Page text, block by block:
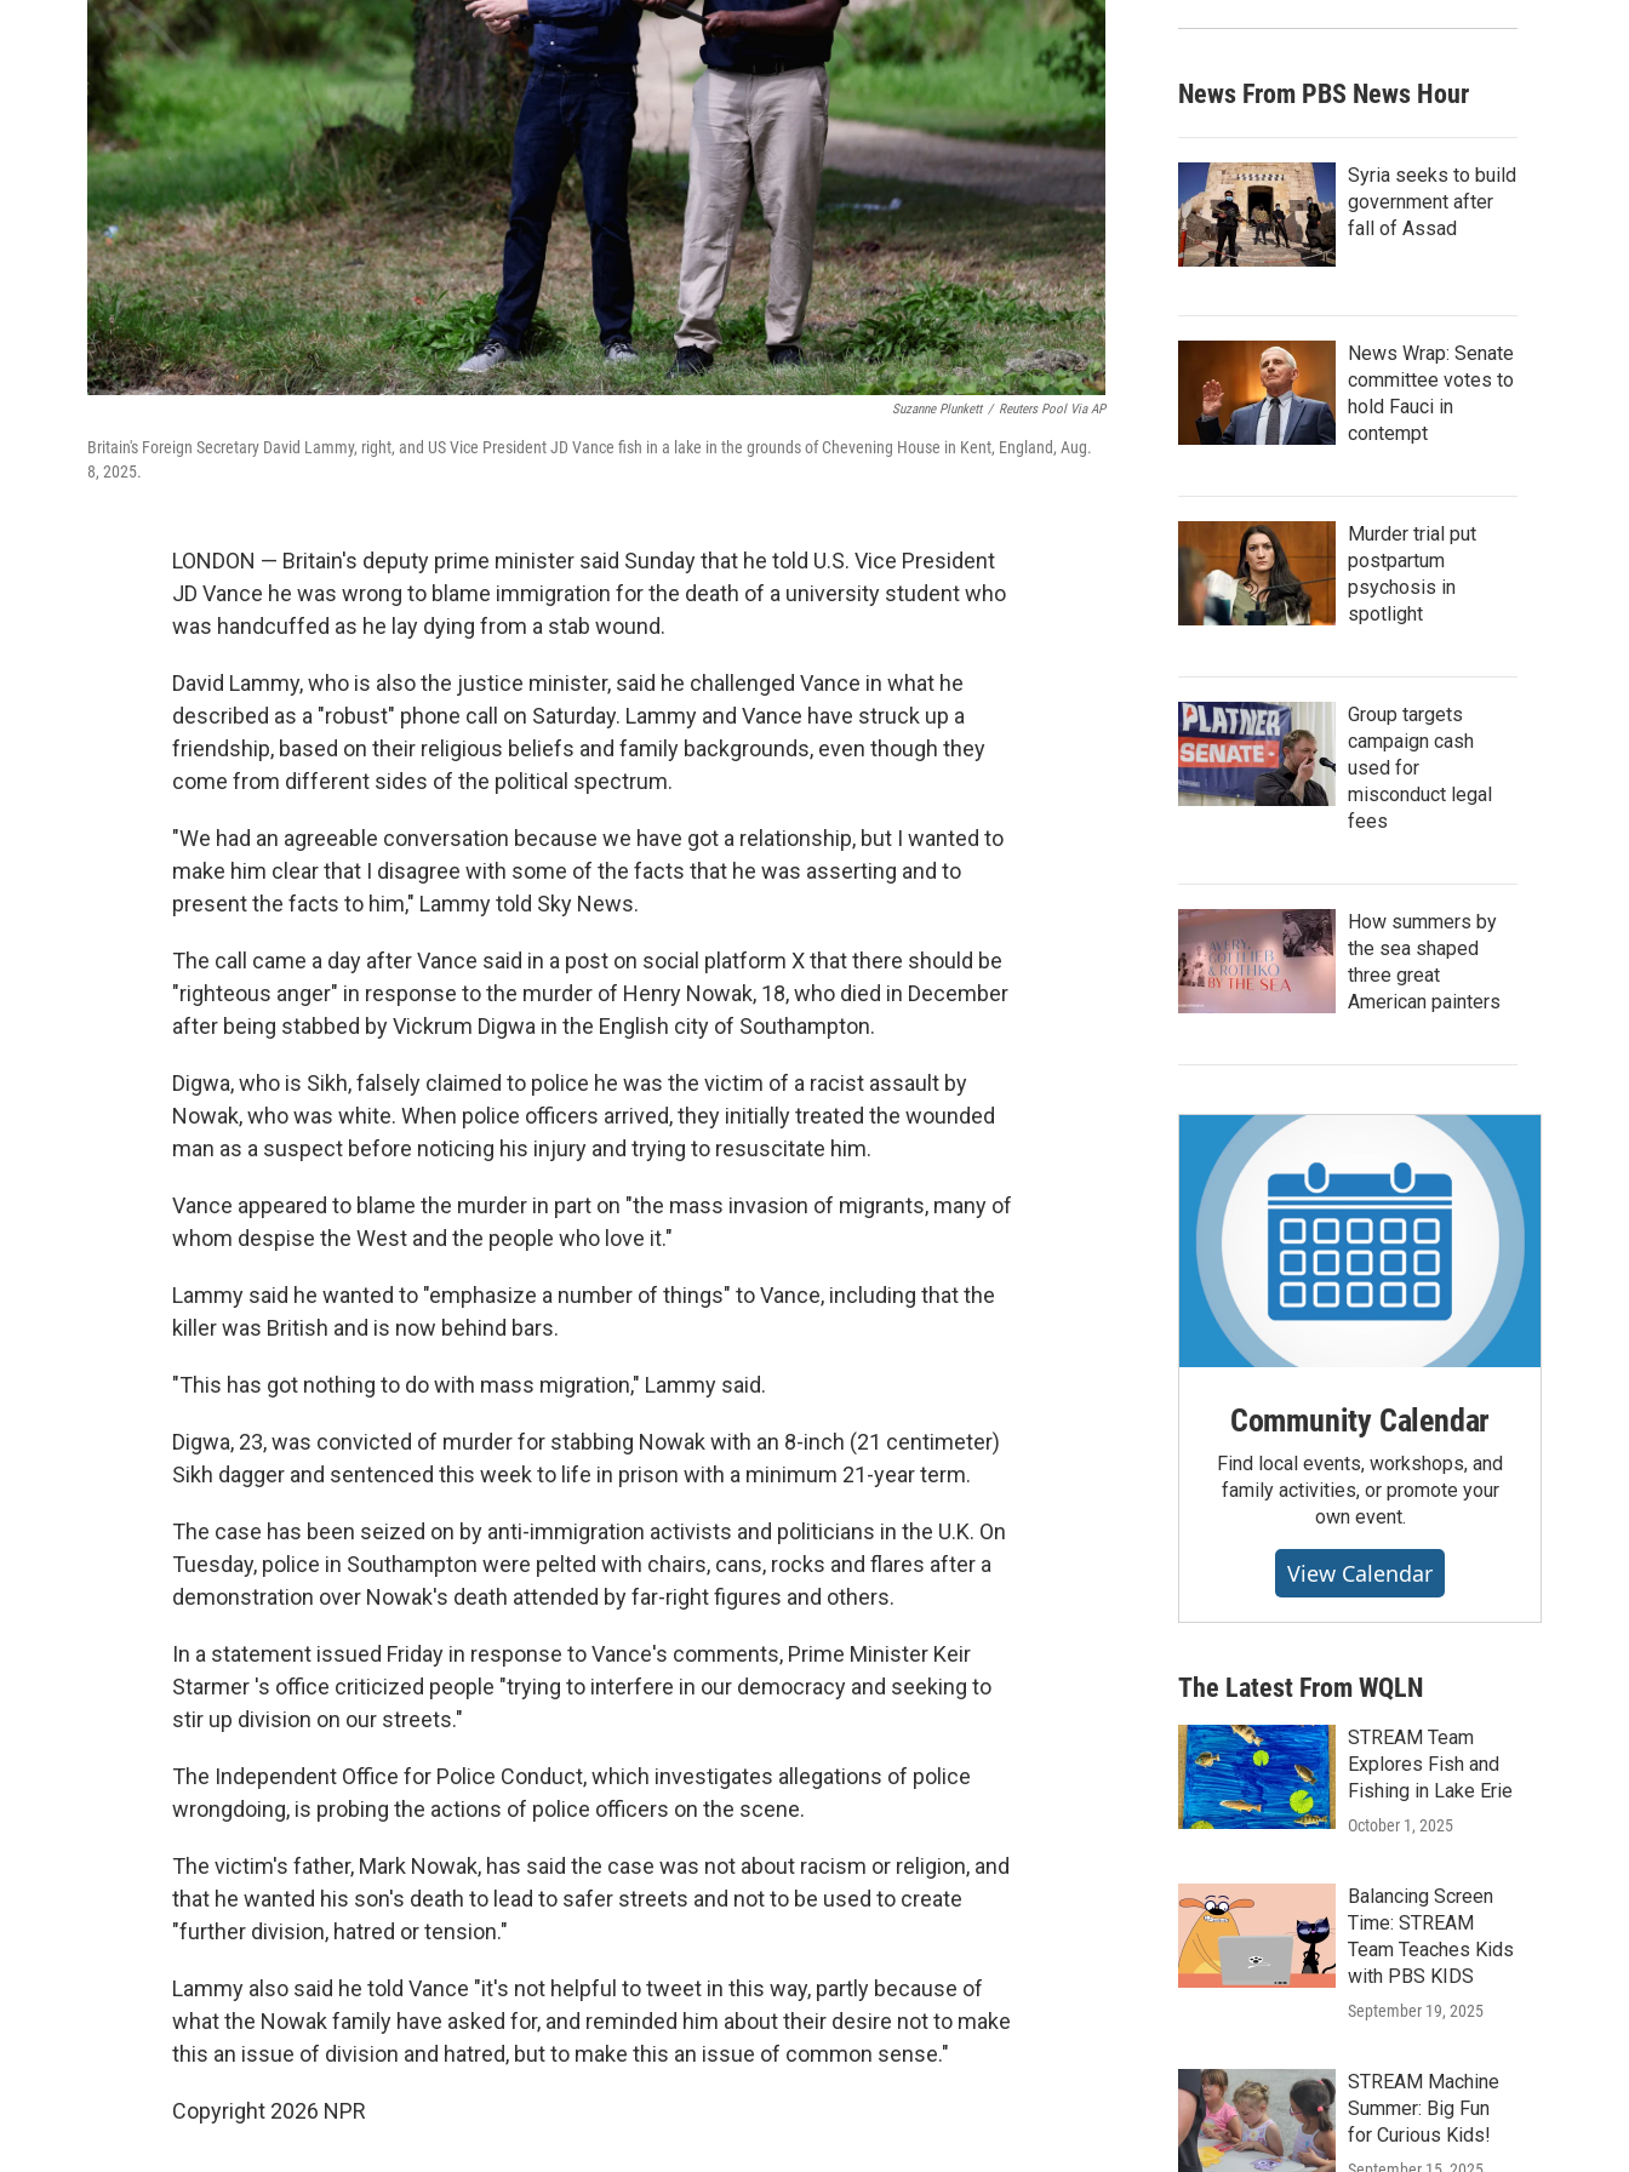
Suzanne Plunkett / Reuters Pool Via AP
Britain's Foreign Secretary David Lammy, right, and US Vice President JD Vance fish in a lake in the grounds of Chevening House in Kent, England, Aug.
8, 2025.
LONDON — Britain's deputy prime minister said Sunday that he told U.S. Vice President
JD Vance he was wrong to blame immigration for the death of a university student who
was handcuffed as he lay dying from a stab wound.
David Lammy, who is also the justice minister, said he challenged Vance in what he
described as a "robust" phone call on Saturday. Lammy and Vance have struck up a
friendship, based on their religious beliefs and family backgrounds, even though they
come from different sides of the political spectrum.
"We had an agreeable conversation because we have got a relationship, but I wanted to
make him clear that I disagree with some of the facts that he was asserting and to
present the facts to him," Lammy told Sky News.
The call came a day after Vance said in a post on social platform X that there should be
"righteous anger" in response to the murder of Henry Nowak, 18, who died in December
after being stabbed by Vickrum Digwa in the English city of Southampton.
Digwa, who is Sikh, falsely claimed to police he was the victim of a racist assault by
Nowak, who was white. When police officers arrived, they initially treated the wounded
man as a suspect before noticing his injury and trying to resuscitate him.
Vance appeared to blame the murder in part on "the mass invasion of migrants, many of
whom despise the West and the people who love it."
Lammy said he wanted to "emphasize a number of things" to Vance, including that the
killer was British and is now behind bars.
"This has got nothing to do with mass migration," Lammy said.
Digwa, 23, was convicted of murder for stabbing Nowak with an 8-inch (21 centimeter)
Sikh dagger and sentenced this week to life in prison with a minimum 21-year term.
The case has been seized on by anti-immigration activists and politicians in the U.K. On
Tuesday, police in Southampton were pelted with chairs, cans, rocks and flares after a
demonstration over Nowak's death attended by far-right figures and others.
In a statement issued Friday in response to Vance's comments, Prime Minister Keir
Starmer 's office criticized people "trying to interfere in our democracy and seeking to
stir up division on our streets."
The Independent Office for Police Conduct, which investigates allegations of police
wrongdoing, is probing the actions of police officers on the scene.
The victim's father, Mark Nowak, has said the case was not about racism or religion, and
that he wanted his son's death to lead to safer streets and not to be used to create
"further division, hatred or tension."
Lammy also said he told Vance "it's not helpful to tweet in this way, partly because of
what the Nowak family have asked for, and reminded him about their desire not to make
this an issue of division and hatred, but to make this an issue of common sense."
Copyright 2026 NPR
News From PBS News Hour
Syria seeks to build
government after
fall of Assad
News Wrap: Senate
committee votes to
hold Fauci in
contempt
Murder trial put
postpartum
psychosis in
spotlight
Group targets
campaign cash
used for
misconduct legal
fees
How summers by
the sea shaped
three great
American painters
Community Calendar
Find local events, workshops, and
family activities, or promote your
own event.
View Calendar
The Latest From WQLN
STREAM Team
Explores Fish and
Fishing in Lake Erie
October 1, 2025
Balancing Screen
Time: STREAM
Team Teaches Kids
with PBS KIDS
September 19, 2025
STREAM Machine
Summer: Big Fun
for Curious Kids!